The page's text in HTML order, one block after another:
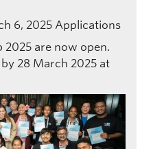
6, 2025 Applications
2025 are now open.
28 March 2025 at